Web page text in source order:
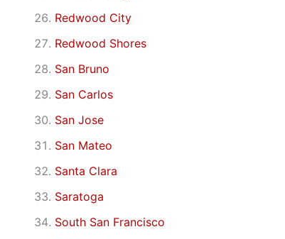
Redwood City
Redwood Shores
San Bruno
San Carlos
San Jose
San Mateo
Santa Clara
Saratoga
South San Francisco